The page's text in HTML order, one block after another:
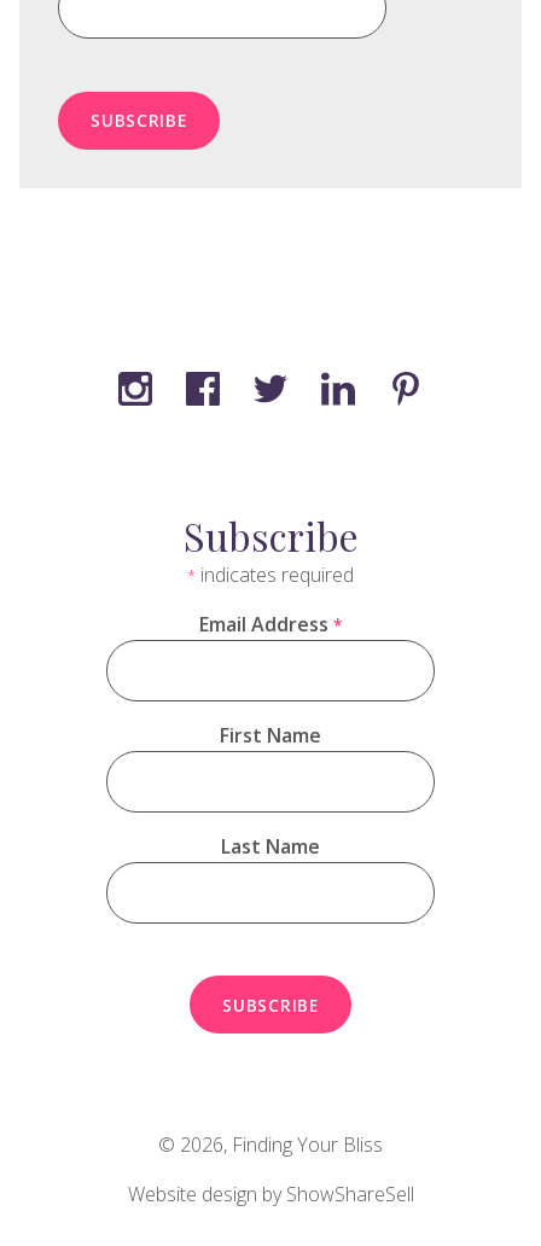
Subscribe
* indicates required
Email Address *
First Name
Last Name
© 2026, Finding Your Bliss
Website design by ShowShareSell